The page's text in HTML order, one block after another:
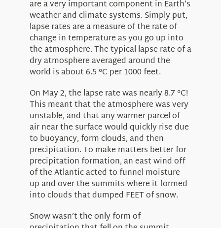
are a very important component in Earth’s
weather and climate systems. Simply put,
lapse rates are a measure of the rate of
change in temperature as you go up into
the atmosphere. The typical lapse rate of a
dry atmosphere averaged around the
world is about 6.5 °C per 1000 feet.
On May 2, the lapse rate was nearly 8.7 °C!
This meant that the atmosphere was very
unstable, and that any warmer parcel of
air near the surface would quickly rise due
to buoyancy, form clouds, and then
precipitation. To make matters better for
precipitation formation, an east wind off
of the Atlantic acted to funnel moisture
up and over the summits where it formed
into clouds that dumped FEET of snow.
Snow wasn’t the only form of